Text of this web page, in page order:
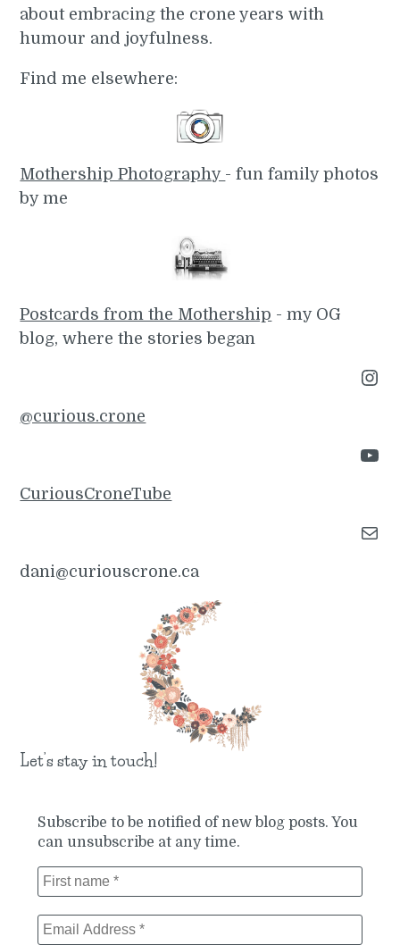
about embracing the crone years with
humour and joyfulness.
Find me elsewhere:
Mothership Photography - fun family photos
by me
Postcards from the Mothership - my OG
blog, where the stories began
Instagram
@curious.crone
YouTube
CuriousCroneTube
Mail
dani@curiouscrone.ca
Let’s stay in touch!
Subscribe to be notified of new blog posts. You
can unsubscribe at any time.